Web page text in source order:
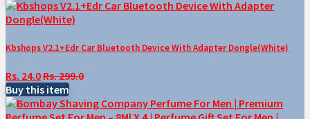
Kbshops V2.1+Edr Car Bluetooth Device With Adapter Dongle(White)
Rs. 24.0Rs. 299.0
Buy this item